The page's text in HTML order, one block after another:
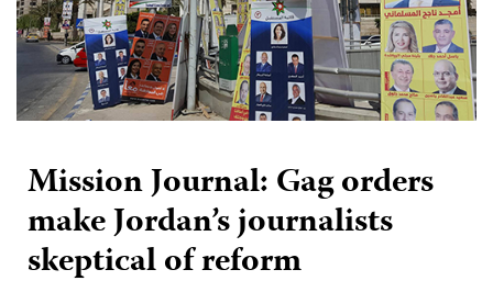
Mission Journal: Gag orders
make Jordan’s journalists
skeptical of reform